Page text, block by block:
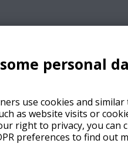
personal
use cookies and
as website visits or
right to privacy, you can
preferences to find out